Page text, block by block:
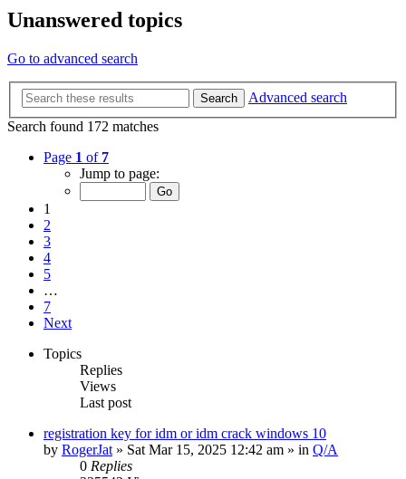
Unanswered topics
Go to advanced search
Search
Advanced search
Search found 172 matches
Page 1 of 7
Jump to page:
1
2
3
4
5
…
7
Next
Topics
Replies
Views
Last post
registration key for idm or idm crack windows 10
by RogerJat » Sat Mar 15, 2025 12:42 am » in Q/A
0 Replies